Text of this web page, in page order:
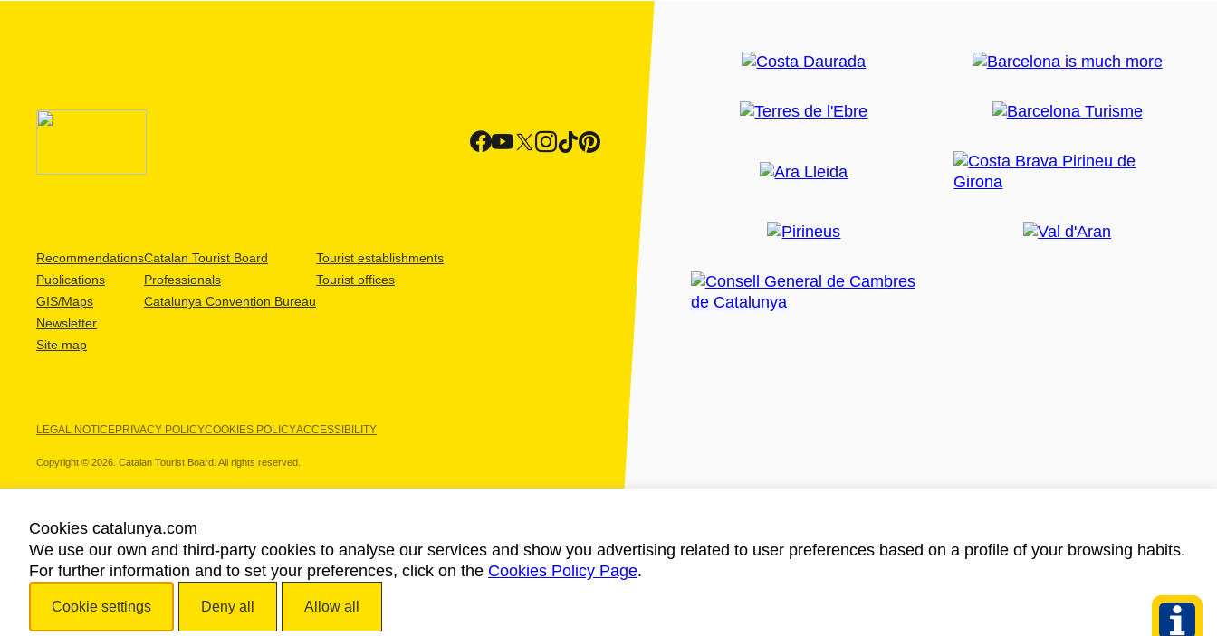
Recommendations
Publications
GIS/Maps
Newsletter
Site map
Catalan Tourist Board
Professionals
Catalunya Convention Bureau
Tourist establishments
Tourist offices
LEGAL NOTICEPRIVACY POLICYCOOKIES POLICYACCESSIBILITY
Copyright © 2026. Catalan Tourist Board. All rights reserved.
OUR PARTNERS
Cookies catalunya.com
We use our own and third-party cookies to analyse our services and show you advertising related to user preferences based on a profile of your browsing habits.
For further information and to set your preferences, click on the Cookies Policy Page.
Cookie settings Deny all Allow all